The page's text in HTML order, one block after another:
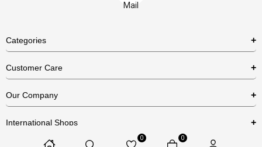
Mail
Categories
Necklaces
Bracelets
Customer Care
US Return Policy
Our Company
International Shops
0 0